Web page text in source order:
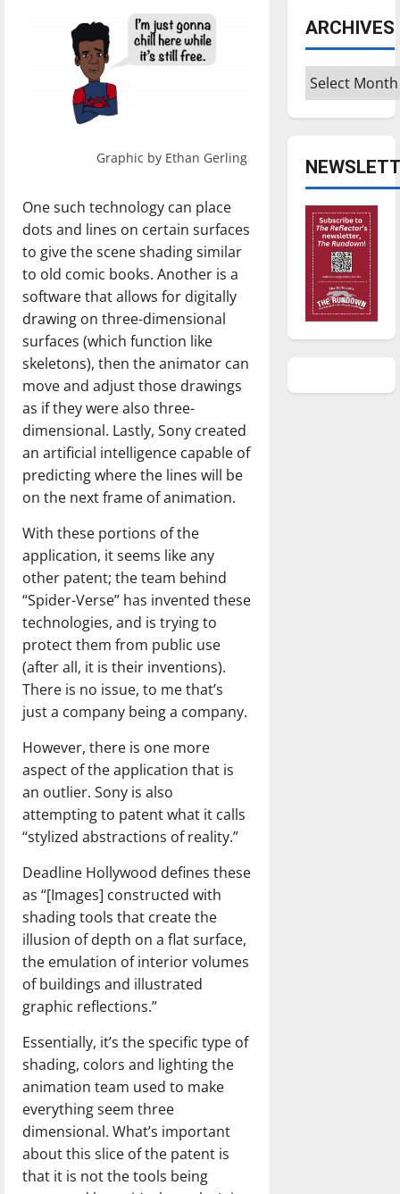
Graphic by Ethan Gerling
One such technology can place
dots and lines on certain surfaces
to give the scene shading similar
to old comic books. Another is a
software that allows for digitally
drawing on three-dimensional
surfaces (which function like
skeletons), then the animator can
move and adjust those drawings
as if they were also three-
dimensional. Lastly, Sony created
an artificial intelligence capable of
predicting where the lines will be
on the next frame of animation.
With these portions of the
application, it seems like any
other patent; the team behind
“Spider-Verse” has invented these
technologies, and is trying to
protect them from public use
(after all, it is their inventions).
There is no issue, to me that’s
just a company being a company.
However, there is one more
aspect of the application that is
an outlier. Sony is also
attempting to patent what it calls
“stylized abstractions of reality.”
Deadline Hollywood defines these
as “[Images] constructed with
shading tools that create the
illusion of depth on a flat surface,
the emulation of interior volumes
of buildings and illustrated
graphic reflections.”
Essentially, it’s the specific type of
shading, colors and lighting the
animation team used to make
everything seem three
dimensional. What’s important
about this slice of the patent is
that it is not the tools being
ARCHIVES
Archives